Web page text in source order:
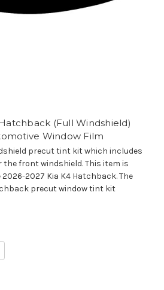
(Full Windshield)
Window Film
precut tint kit which includes
front windshield. This item is
2027 Kia K4 Hatchback. The
precut window tint kit